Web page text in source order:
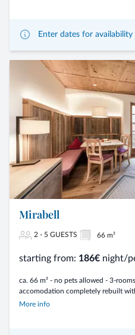
Enter dates for availability
Mirabell
2 - 5 GUESTS 66 m²
starting from: 186€ night/
ca. 66 m² - no pets allowed - 3-
accomodation completely rebuilt
More info